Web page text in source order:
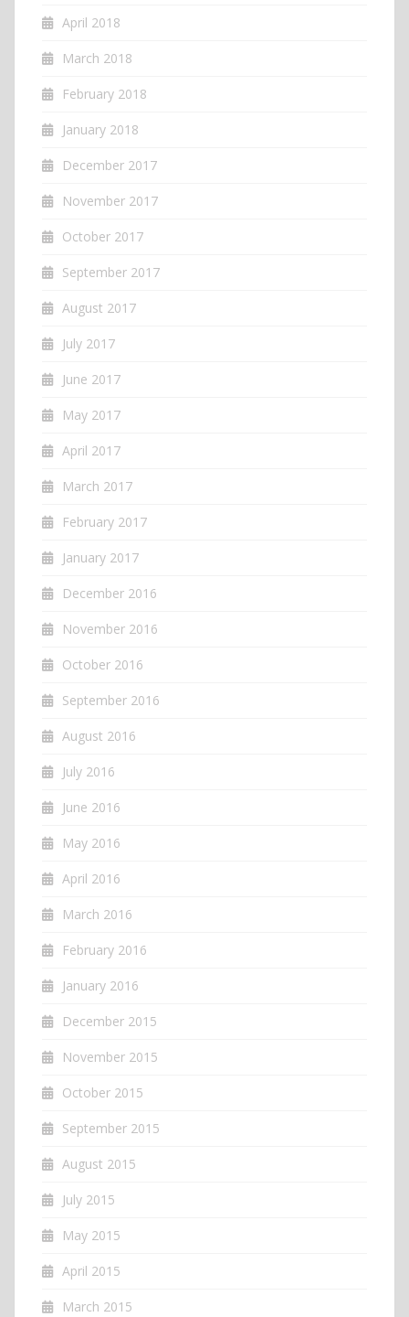
April 2018
March 2018
February 2018
January 2018
December 2017
November 2017
October 2017
September 2017
August 2017
July 2017
June 2017
May 2017
April 2017
March 2017
February 2017
January 2017
December 2016
November 2016
October 2016
September 2016
August 2016
July 2016
June 2016
May 2016
April 2016
March 2016
February 2016
January 2016
December 2015
November 2015
October 2015
September 2015
August 2015
July 2015
May 2015
April 2015
March 2015